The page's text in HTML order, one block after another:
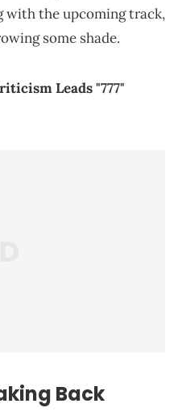
with the upcoming track,
some shade.
Leads "777"
Back